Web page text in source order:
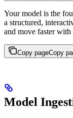
Your model is the
a structured,
and move faster with
Copy pageCopy
Model